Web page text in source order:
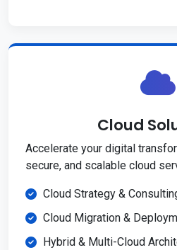
Cloud
Accelerate your digital
secure, and scalable cloud
Cloud Strategy &
Cloud Migration &
Hybrid & Multi-Cloud